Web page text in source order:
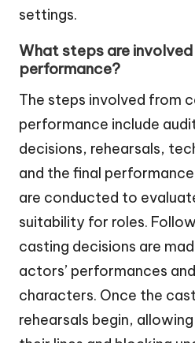
settings.
What steps are
performance?
The steps involved from
performance include
decisions, rehearsals,
and the final
are conducted to
suitability for roles.
casting decisions are
actors’ performances
characters. Once the
rehearsals begin,